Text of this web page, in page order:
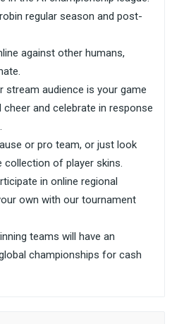
regular season and post-
against other humans,
stream audience is your game
and celebrate in response
or pro team, or just look
of player skins.
in online regional
own with our tournament
teams will have an
championships for cash